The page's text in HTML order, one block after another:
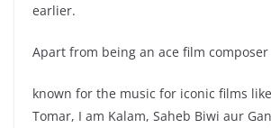
earlier.
Apart from being an ace film composer
known for the music for iconic films
Tomar, I am Kalam, Saheb Biwi aur